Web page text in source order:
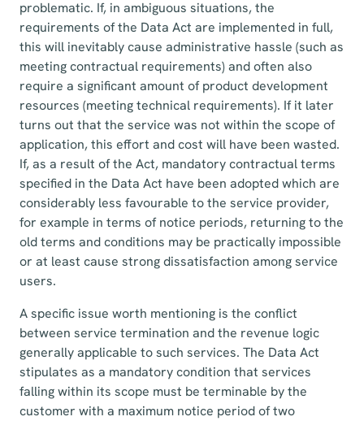
problematic. If, in ambiguous situations, the
requirements of the Data Act are implemented in full,
this will inevitably cause administrative hassle (such as
meeting contractual requirements) and often also
require a significant amount of product development
resources (meeting technical requirements). If it later
turns out that the service was not within the scope of
application, this effort and cost will have been wasted.
If, as a result of the Act, mandatory contractual terms
specified in the Data Act have been adopted which are
considerably less favourable to the service provider,
for example in terms of notice periods, returning to the
old terms and conditions may be practically impossible
or at least cause strong dissatisfaction among service
users.
A specific issue worth mentioning is the conflict
between service termination and the revenue logic
generally applicable to such services. The Data Act
stipulates as a mandatory condition that services
falling within its scope must be terminable by the
customer with a maximum notice period of two